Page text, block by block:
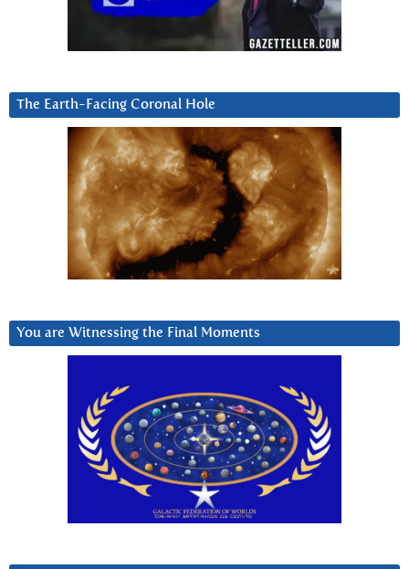
The Earth-Facing Coronal Hole
You are Witnessing the Final Moments